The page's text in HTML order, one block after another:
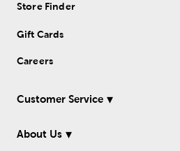
Store Finder
Gift Cards
Careers
Customer Service
About Us